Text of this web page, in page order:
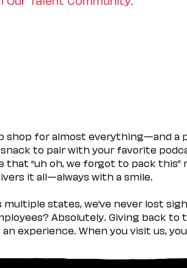
for almost everything—and a
to pair with your favorite
“uh oh, we forgot to pack
it all—always with a smile.
states, we’ve never lost
Absolutely. Giving back
experience. When you visit us,